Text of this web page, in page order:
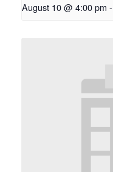
August 10 @ 4:00 pm -